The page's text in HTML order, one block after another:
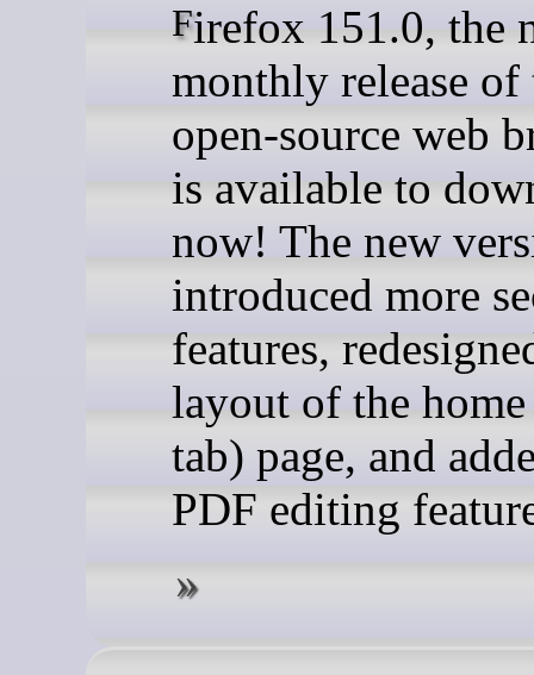
Firefox 151.0, the new
monthly release of
open-source web
is available to
now! The new
introduced more
features,
layout of the
tab) page, and
PDF editing